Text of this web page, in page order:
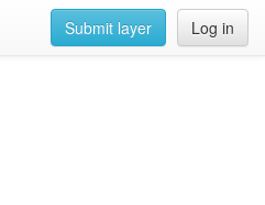
Log in
Submit layer